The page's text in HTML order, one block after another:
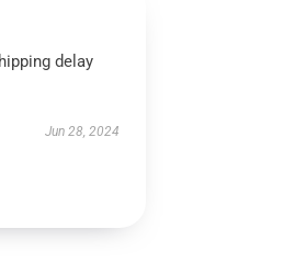
delay
Jun 28, 2024